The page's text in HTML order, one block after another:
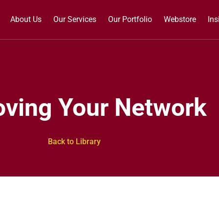
About Us Our Services Our Portfolio Webstore
Your Network
Back to Library